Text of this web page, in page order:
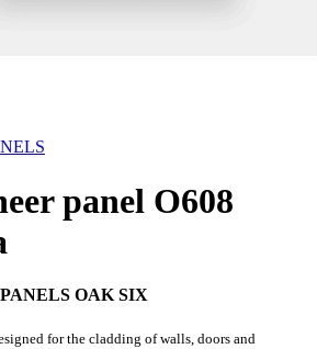
panel O608
OAK SIX
for the cladding of walls, doors and